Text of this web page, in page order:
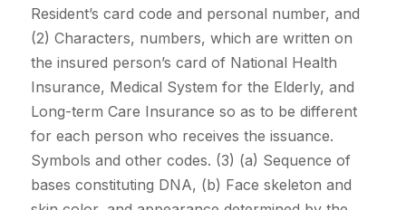
Resident’s card code and personal number, and
(2) Characters, numbers, which are written on
the insured person’s card of National Health
Insurance, Medical System for the Elderly, and
Long-term Care Insurance so as to be different
for each person who receives the issuance.
Symbols and other codes. (3) (a) Sequence of
bases constituting DNA, (b) Face skeleton and